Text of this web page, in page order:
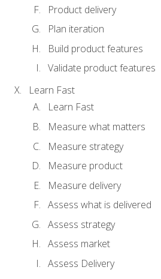
Product delivery
Plan iteration
Build product features
Validate product features
Learn Fast
Learn Fast
Measure what matters
Measure strategy
Measure product
Measure delivery
Assess what is delivered
Assess strategy
Assess market
Assess Delivery